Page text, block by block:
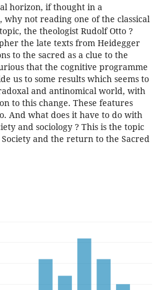
horizon, if thought in a
why not reading one of the classical
the theologist Rudolf Otto ?
the late texts from Heidegger
to the sacred as a clue to the
that the cognitive programme
us to some results which seems to
and antinomical world, with
to this change. These features
And what does it have to do with
and sociology ? This is the topic
and the return to the Sacred